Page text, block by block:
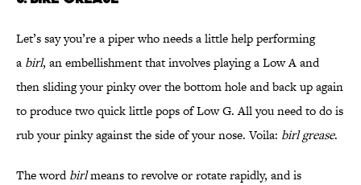
Let’s say you’re a piper who needs a little help performing
a birl, an embellishment that involves playing a Low A and
then sliding your pinky over the bottom hole and back up again
to produce two quick little pops of Low G. All you need to do is
rub your pinky against the side of your nose. Voila: birl grease.
The wordbirlmeans to revolve or rotate rapidly, and is